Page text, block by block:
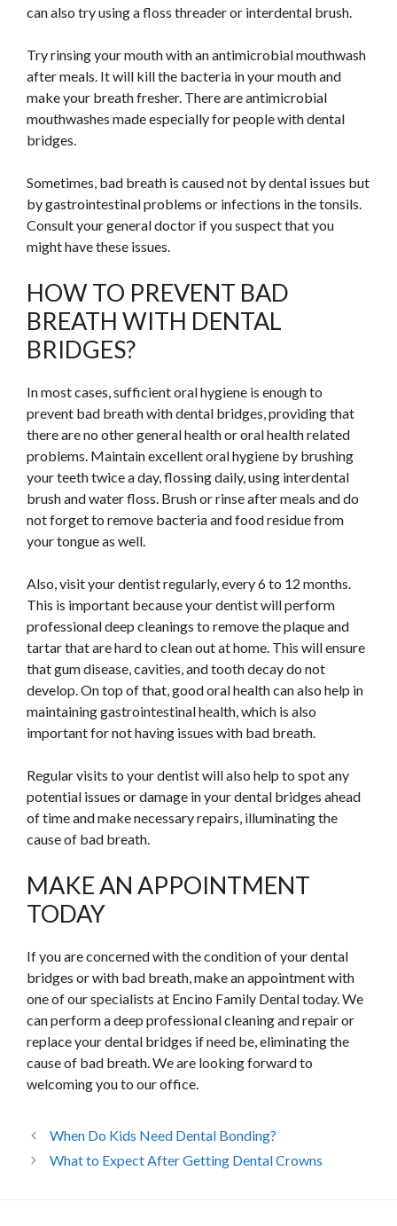
can also try using a floss threader or interdental brush.
Try rinsing your mouth with an antimicrobial mouthwash
after meals. It will kill the bacteria in your mouth and
make your breath fresher. There are antimicrobial
mouthwashes made especially for people with dental
bridges.
Sometimes, bad breath is caused not by dental issues but
by gastrointestinal problems or infections in the tonsils.
Consult your general doctor if you suspect that you
might have these issues.
HOW TO PREVENT BAD
BREATH WITH DENTAL
BRIDGES?
In most cases, sufficient oral hygiene is enough to
prevent bad breath with dental bridges, providing that
there are no other general health or oral health related
problems. Maintain excellent oral hygiene by brushing
your teeth twice a day, flossing daily, using interdental
brush and water floss. Brush or rinse after meals and do
not forget to remove bacteria and food residue from
your tongue as well.
Also, visit your dentist regularly, every 6 to 12 months.
This is important because your dentist will perform
professional deep cleanings to remove the plaque and
tartar that are hard to clean out at home. This will ensure
that gum disease, cavities, and tooth decay do not
develop. On top of that, good oral health can also help in
maintaining gastrointestinal health, which is also
important for not having issues with bad breath.
Regular visits to your dentist will also help to spot any
potential issues or damage in your dental bridges ahead
of time and make necessary repairs, illuminating the
cause of bad breath.
MAKE AN APPOINTMENT
TODAY
If you are concerned with the condition of your dental
bridges or with bad breath, make an appointment with
one of our specialists at Encino Family Dental today. We
can perform a deep professional cleaning and repair or
replace your dental bridges if need be, eliminating the
cause of bad breath. We are looking forward to
welcoming you to our office.
When Do Kids Need Dental Bonding?
What to Expect After Getting Dental Crowns